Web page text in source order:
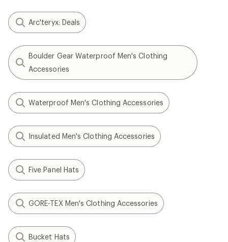
Arc'teryx: Deals
Boulder Gear Waterproof Men's Clothing
Accessories
Waterproof Men's Clothing Accessories
Insulated Men's Clothing Accessories
Five Panel Hats
GORE-TEX Men's Clothing Accessories
Bucket Hats